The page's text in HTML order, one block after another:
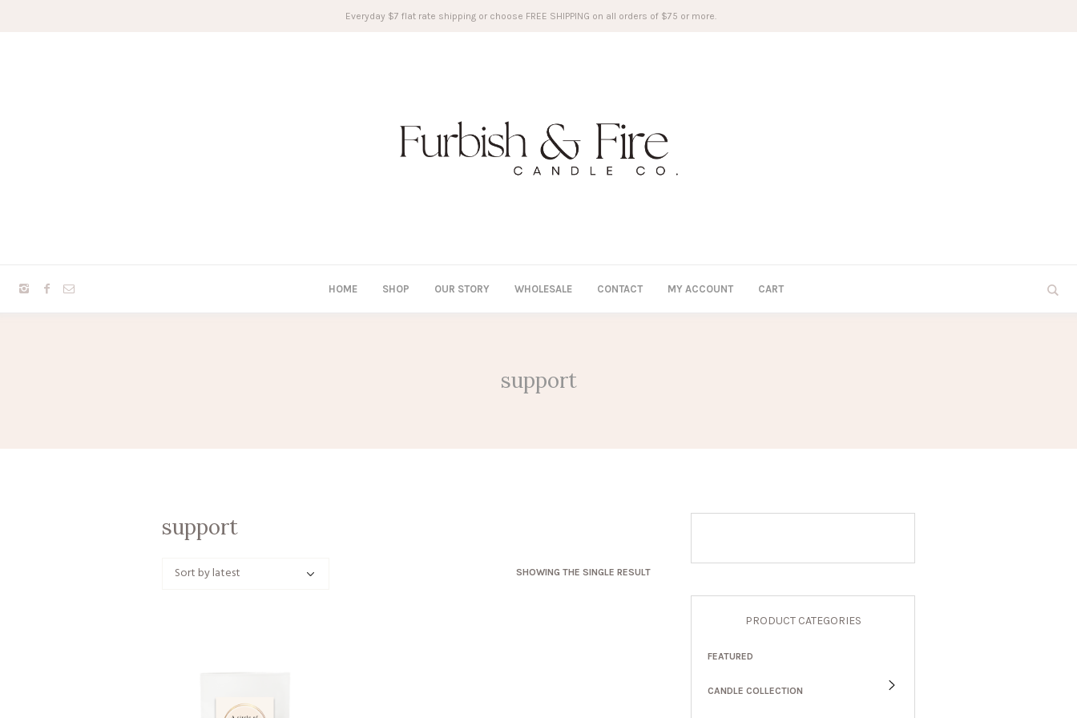
Everyday $7 flat rate shipping or choose FREE SHIPPING on all orders of $75 or more.
HOME SHOP OUR STORY WHOLESALE CONTACT MY ACCOUNT CART
support
support
SHOWING THE SINGLE RESULT
PRODUCT CATEGORIES
FEATURED
CANDLE COLLECTION